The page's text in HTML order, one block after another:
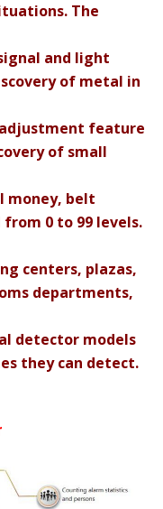
The
and light
of metal in
feature
of small
money, belt
0 to 99 levels.
centers, plazas,
departments,
detector models
they can detect.